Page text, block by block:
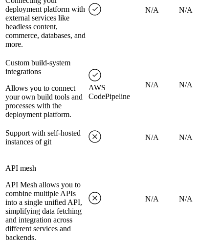
deployment platform with
external services like
headless content,
commerce, databases, and
more.
N/A N/A
Custom build-system
integrations
Allows you to connect
your own build tools and
processes with the
deployment platform.
AWS
CodePipeline
N/A N/A
Support with self-hosted
instances of git
N/A N/A
API mesh
API Mesh allows you to
combine multiple APIs
into a single unified API,
simplifying data fetching
and integration across
different services and
backends.
N/A N/A